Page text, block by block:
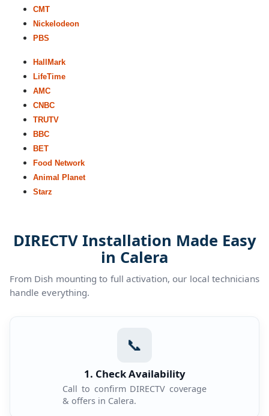
CMT
Nickelodeon
PBS
HallMark
LifeTime
AMC
CNBC
TRUTV
BBC
BET
Food Network
Animal Planet
Starz
DIRECTV Installation Made Easy
in Calera
From Dish mounting to full activation, our local technicians
handle everything.
📞
1. Check Availability
Call to confirm DIRECTV coverage
& offers in Calera.